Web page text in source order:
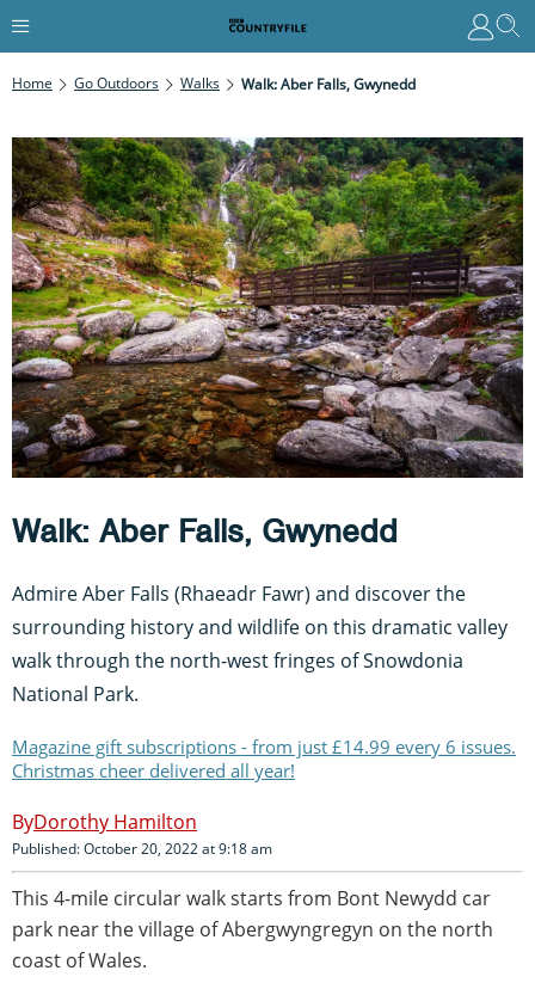
Home Go Outdoors Walks Walk: Aber Falls, Gwynedd
Walk: Aber Falls, Gwynedd
Admire Aber Falls (Rhaeadr Fawr) and discover the
surrounding history and wildlife on this dramatic valley
walk through the north-west fringes of Snowdonia
National Park.
Magazine gift subscriptions - from just £14.99 every 6 issues.
Christmas cheer delivered all year!
Dorothy Hamilton
Published: October 20, 2022 at 9:18 am
This 4-mile circular walk starts from Bont Newydd car
park near the village of Abergwyngregyn on the north
coast of Wales.